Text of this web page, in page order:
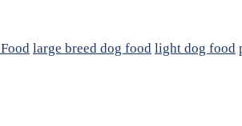
large breed dog food light dog food